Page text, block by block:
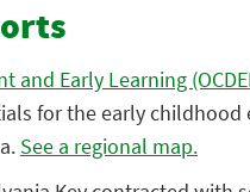
and Early Learning
for the early childhood
See a regional map.